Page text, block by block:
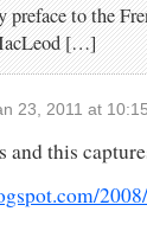
to the
[…]
23, 2011 at
and this